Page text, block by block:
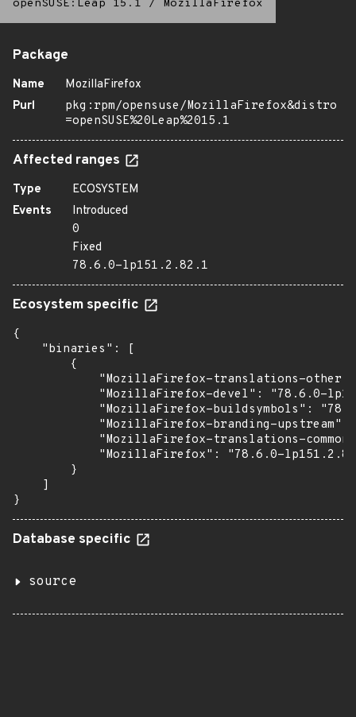
openSUSE:Leap 15.1 / MozillaFirefox
Package
Name
MozillaFirefox
Purl
pkg:rpm/opensuse/MozillaFirefox&distro
=openSUSE%20Leap%2015.1
Affected ranges
Type
ECOSYSTEM
Events
Introduced
0
Fixed
78.6.0-lp151.2.82.1
Ecosystem specific
{
    "binaries": [
        {
"MozillaFirefox-translations-
"MozillaFirefox-devel": "78.6.0-
"MozillaFirefox-buildsymbols":
"MozillaFirefox-branding-upstream":
"MozillaFirefox-translations-
"MozillaFirefox": "78.6.0-
        }
    ]
}
Database specific
source